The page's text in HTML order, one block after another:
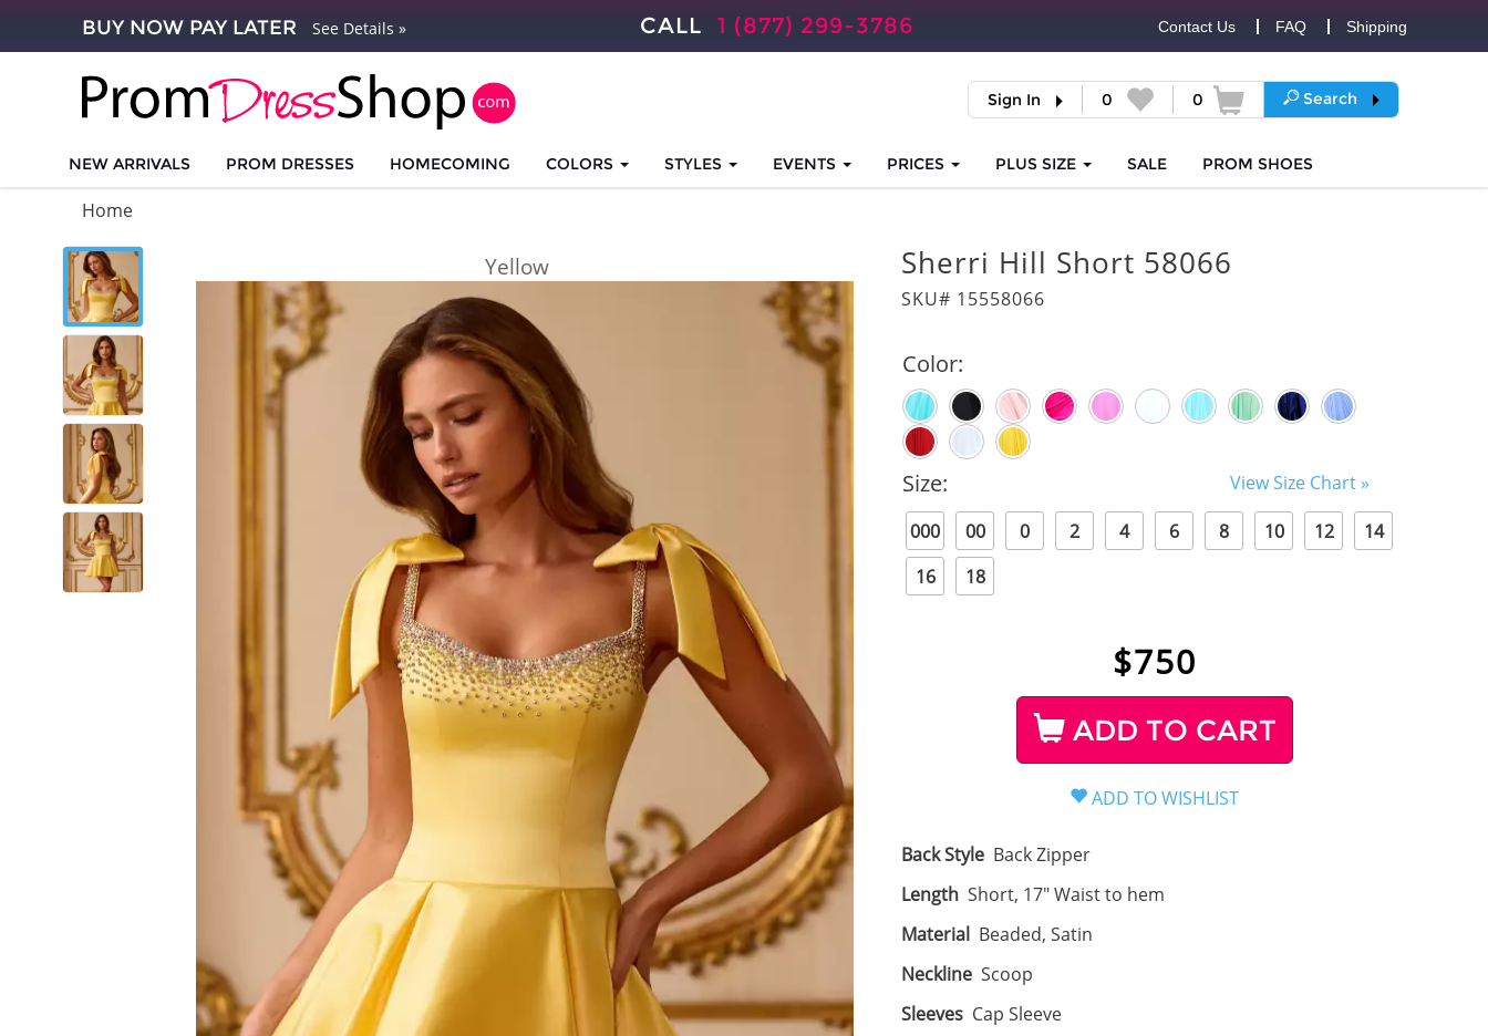
BUY NOW PAY LATER See Details » CALL 1 (877) 299-3786 Contact Us FAQ Shipping
Sign In 0 0 Search
NEW ARRIVALS PROM DRESSES HOMECOMING COLORS STYLES EVENTS PRICES PLUS SIZE SALE PROM SHOES
Home
Yellow Sherri Hill Short 58066
SKU# 15558066
Color:
Size:
View Size Chart »
000
00 0 2 4 6 8 10 12
14
16
18
$750
ADD TO CART
Back Style Back Zipper
Length Short, 17" Waist to hem
Material Beaded, Satin
Neckline Scoop
Sleeves Cap Sleeve